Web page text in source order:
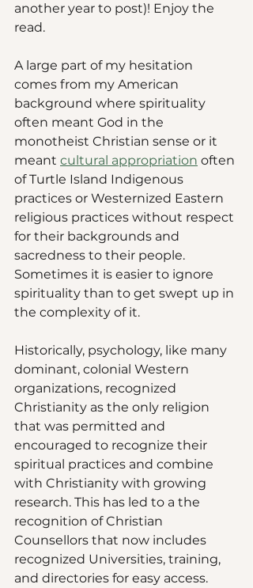
another year to post)! Enjoy the
read.
A large part of my hesitation
comes from my American
background where spirituality
often meant God in the
monotheist Christian sense or it
meant cultural appropriation often
of Turtle Island Indigenous
practices or Westernized Eastern
religious practices without respect
for their backgrounds and
sacredness to their people.
Sometimes it is easier to ignore
spirituality than to get swept up in
the complexity of it.
Historically, psychology, like many
dominant, colonial Western
organizations, recognized
Christianity as the only religion
that was permitted and
encouraged to recognize their
spiritual practices and combine
with Christianity with growing
research. This has led to a the
recognition of Christian
Counsellors that now includes
recognized Universities, training,
and directories for easy access.